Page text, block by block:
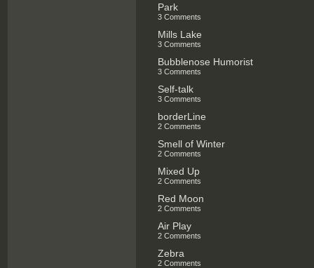
Park
3 Comments
Mills Lake
3 Comments
Bubblenose Humorist
3 Comments
Self-talk
3 Comments
borderLine
2 Comments
Smell of Winter
2 Comments
Mixed Up
2 Comments
Red Moon
2 Comments
Air Play
2 Comments
Zebra
2 Comments